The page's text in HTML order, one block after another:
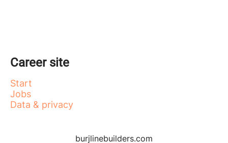
Career site
Start
Jobs
Data & privacy
burjlinebuilders.com